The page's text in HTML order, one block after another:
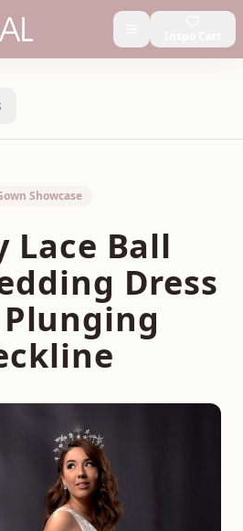
Showcase
Lace Ball
Dress